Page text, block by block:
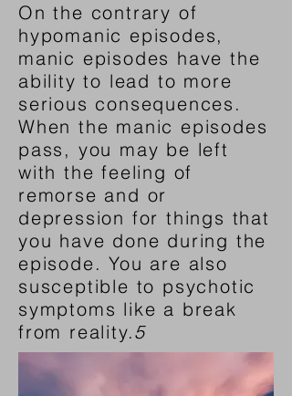
On the contrary of
hypomanic episodes,
manic episodes have the
ability to lead to more
serious consequences.
When the manic episodes
pass, you may be left
with the feeling of
remorse and or
depression for things that
you have done during the
episode. You are also
susceptible to psychotic
symptoms like a break
from reality.5